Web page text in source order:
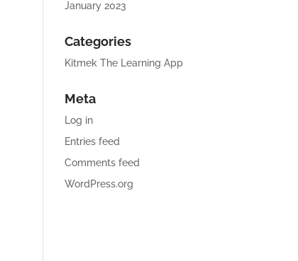
January 2023
Categories
Kitmek The Learning App
Meta
Log in
Entries feed
Comments feed
WordPress.org